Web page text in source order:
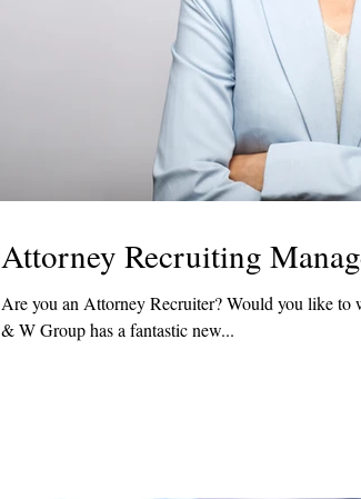
Attorney Recruiting
Are you an Attorney Recruiter? Would you like to work with one of the top law firms in the US? If so, R
& W Group has a fantastic new...